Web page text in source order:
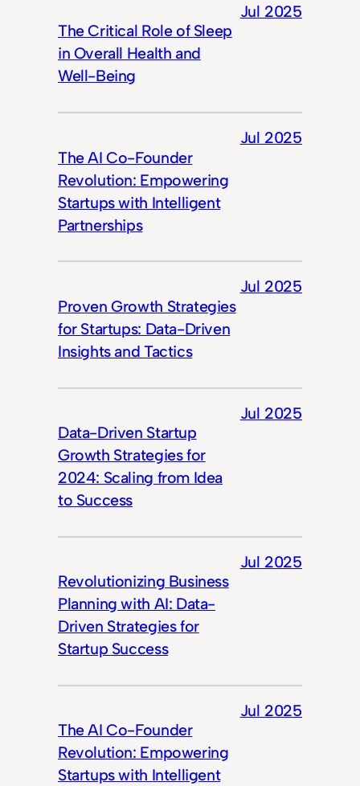
The Critical Role of Sleep
in Overall Health and
Well-Being
Jul 2025
The AI Co-Founder
Revolution: Empowering
Startups with Intelligent
Partnerships
Jul 2025
Proven Growth Strategies
for Startups: Data-Driven
Insights and Tactics
Jul 2025
Data-Driven Startup
Growth Strategies for
2024: Scaling from Idea
to Success
Jul 2025
Revolutionizing Business
Planning with AI: Data-
Driven Strategies for
Startup Success
Jul 2025
The AI Co-Founder
Revolution: Empowering
Startups with Intelligent
Jul 2025